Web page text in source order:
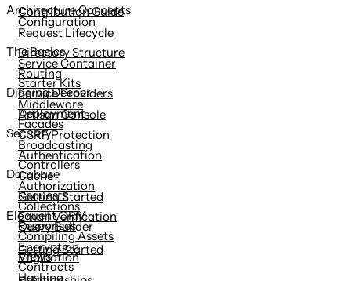
Contribution Guide
Configuration
Directory Structure
Starter Kits
Deployment
Architecture Concepts
Request Lifecycle
Service Container
Service Providers
Facades
The Basics
Routing
Middleware
CSRF Protection
Controllers
Requests
Responses
Views
Digging Deeper
Artisan Console
Broadcasting
Cache
Collections
Compiling Assets
Contracts
Security
Authentication
Authorization
Email Verification
Encryption
Hashing
Database
Getting Started
Query Builder
Pagination
Eloquent ORM
Getting Started